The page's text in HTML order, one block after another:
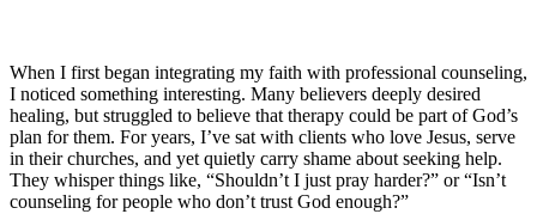
When I first began integrating my faith with professional counseling,
I noticed something interesting. Many believers deeply desired
healing, but struggled to believe that therapy could be part of God’s
plan for them. For years, I’ve sat with clients who love Jesus, serve
in their churches, and yet quietly carry shame about seeking help.
They whisper things like, “Shouldn’t I just pray harder?” or “Isn’t
counseling for people who don’t trust God enough?”